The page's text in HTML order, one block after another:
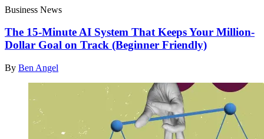
Business News
The 15-Minute AI System That Keeps Your Million-
Dollar Goal on Track (Beginner Friendly)
By Ben Angel